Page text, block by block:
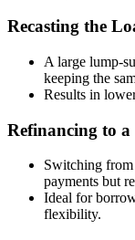
Recasting the
A large lump-
keeping the
Results in
Refinancing to
Switching from
payments but
Ideal for
flexibility.